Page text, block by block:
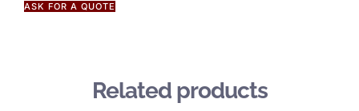
ASK FOR A QUOTE
Related products